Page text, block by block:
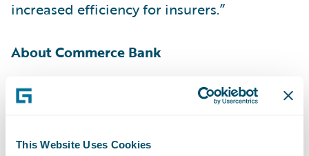
This Website Uses Cookies
increased efficiency for insurers.”
About Commerce Bank
With $32.9 billion in assets [1], Commerce
registered bank holding company offering a